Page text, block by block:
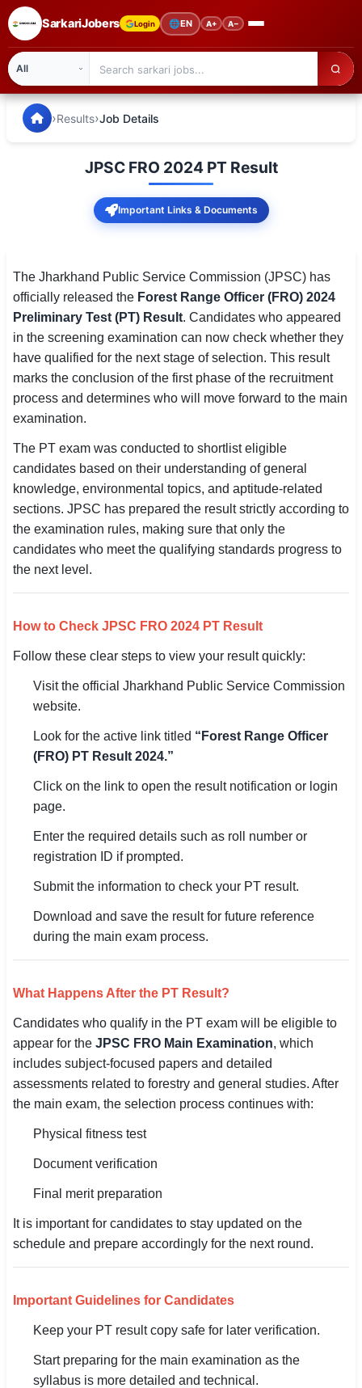
SarkariJobers Login 🌐EN A+ A−
🏠 Home
Admission
Syllabus
📌 IMPORTANT EXAMS
SSC CGL / CHSL / MTS
UPSC IAS / IPS / IFS
Railway RRB / NTPC
Bank IBPS / SBI / RBI
Police / CRPF / BSF
Teaching / TET / CTET
🗺 STATE JOBS
🟧 Uttar Pradesh
📍 Bihar
🏙 Delhi
📍 Haryana
📍 Punjab
🌐 LANGUAGE
🇮🇳 English
🇮🇳 हिन्दी
🇮🇳 বাংলা
🇮🇳 తెలుగు
🇮🇳 தமிழ்
🇮🇳 मराठी
🇵🇰 اردو
⚙ QUICK LINKS
🔐 Login with Google
🔍 Search All Jobs
SarkariJobers — Latest Government Jobs, Results &
›Results›Job Details
JPSC FRO 2024 PT Result
Important Links & Documents
The Jharkhand Public Service Commission (JPSC) has
officially released the Forest Range Officer (FRO) 2024
Preliminary Test (PT) Result. Candidates who appeared
in the screening examination can now check whether they
have qualified for the next stage of selection. This result
marks the conclusion of the first phase of the recruitment
process and determines who will move forward to the main
examination.
The PT exam was conducted to shortlist eligible
candidates based on their understanding of general
knowledge, environmental topics, and aptitude-related
sections. JPSC has prepared the result strictly according to
the examination rules, making sure that only the
candidates who meet the qualifying standards progress to
the next level.
How to Check JPSC FRO 2024 PT Result
Follow these clear steps to view your result quickly:
Visit the official Jharkhand Public Service Commission
website.
Look for the active link titled “Forest Range Officer
(FRO) PT Result 2024.”
Click on the link to open the result notification or login
page.
Enter the required details such as roll number or
registration ID if prompted.
Submit the information to check your PT result.
Download and save the result for future reference
during the main exam process.
What Happens After the PT Result?
Candidates who qualify in the PT exam will be eligible to
appear for the JPSC FRO Main Examination, which
includes subject-focused papers and detailed
assessments related to forestry and general studies. After
the main exam, the selection process continues with:
Physical fitness test
Document verification
Final merit preparation
It is important for candidates to stay updated on the
schedule and prepare accordingly for the next round.
Important Guidelines for Candidates
Keep your PT result copy safe for later verification.
Start preparing for the main examination as the
syllabus is more detailed and technical.